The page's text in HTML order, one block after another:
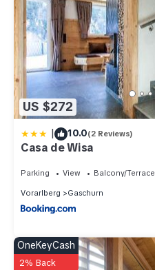
US $272
| 10.0(2 Reviews)
Casa de Wisa
Parking View Balcony/Terrace
Vorarlberg Gaschurn
OneKeyCash
2% Back